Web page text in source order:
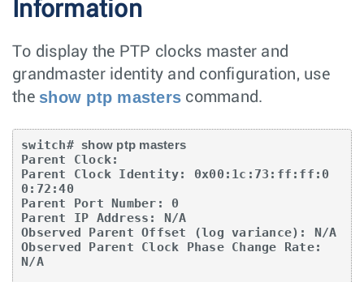
Information
To display the PTP clocks master and
grandmaster identity and configuration, use
the show ptp masters command.
switch# show ptp masters
Parent Clock:
Parent Clock Identity: 0x00:1c:73:ff:ff:0
0:72:40
Parent Port Number: 0
Parent IP Address: N/A
Observed Parent Offset (log variance): N/A
Observed Parent Clock Phase Change Rate:
N/A